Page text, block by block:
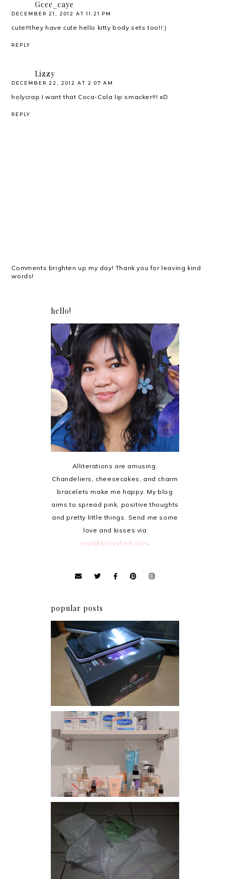
Gcee_caye
DECEMBER 21, 2012 AT 11:21 PM
cute!!they have cute hello kitty body sets too!!:)
REPLY
Lizzy
DECEMBER 22, 2012 AT 2:07 AM
holycrap I want that Coca-Cola lip smacker!!! xD
REPLY
Comments brighten up my day! Thank you for leaving kind
words!
hello!
Alliterations are amusing.
Chandeliers, cheesecakes, and charm
bracelets make me happy. My blog
aims to spread pink, positive thoughts
and pretty little things. Send me some
love and kisses via
mail@krissyfied.com
popular posts
Review: Cherry Mobile
Flare
Har health beyond fancy
conditioners
I should really start doing
my Christmas shopping as
early as now.